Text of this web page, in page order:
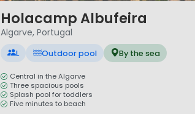
Holacamp Albufeira
Algarve, Portugal
L Outdoor pool By the sea
Central in the Algarve
Three spacious pools
Splash pool for toddlers
Five minutes to beach